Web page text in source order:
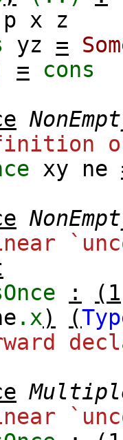
p x
z
yz =
=
cons
xy ne
:
(1
.x) (